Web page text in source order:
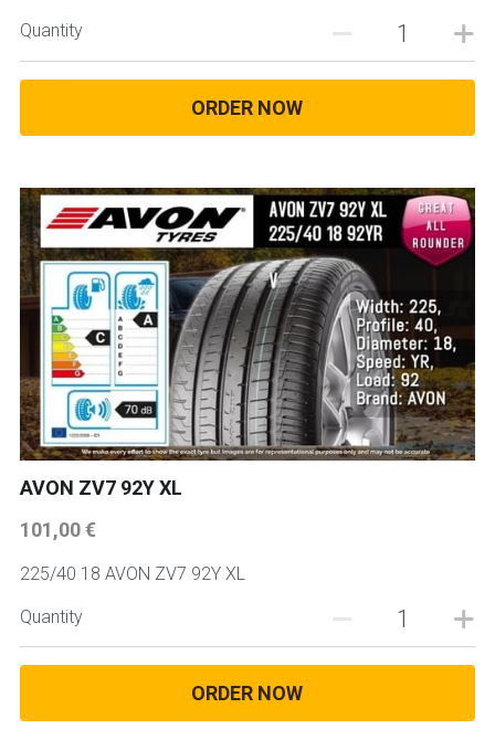
Quantity
ORDER NOW
AVON ZV7 92Y XL
101,00 €
225/40 18 AVON ZV7 92Y XL
Quantity
ORDER NOW